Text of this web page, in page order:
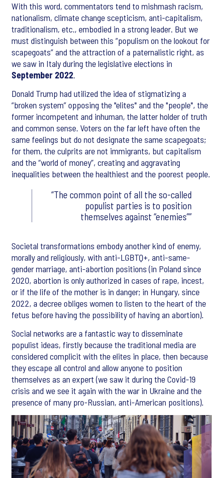
With this word, commentators tend to mishmash racism,
nationalism, climate change scepticism, anti-capitalism,
traditionalism, etc., embodied in a strong leader. But we
must distinguish between this “populism on the lookout for
scapegoats” and the attraction of a paternalistic right, as
we saw in Italy during the legislative elections in
September 2022.
Donald Trump had utilized the idea of stigmatizing a
“broken system” opposing the "elites" and the "people", the
former incompetent and inhuman, the latter holder of truth
and common sense. Voters on the far left have often the
same feelings but do not designate the same scapegoats;
for them, the culprits are not immigrants, but capitalism
and the “world of money”, creating and aggravating
inequalities between the healthiest and the poorest people.
The common point of all the so-called
populist parties is to position
themselves against “enemies”
Societal transformations embody another kind of enemy,
morally and religiously, with anti-LGBTQ+, anti-same-
gender marriage, anti-abortion positions (in Poland since
2020, abortion is only authorized in cases of rape, incest,
or if the life of the mother is in danger; in Hungary, since
2022, a decree obliges women to listen to the heart of the
fetus before having the possibility of having an abortion).
Social networks are a fantastic way to disseminate
populist ideas, firstly because the traditional media are
considered complicit with the elites in place, then because
they escape all control and allow anyone to position
themselves as an expert (we saw it during the Covid-19
crisis and we see it again with the war in Ukraine and the
presence of many pro-Russian, anti-American positions).